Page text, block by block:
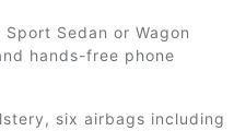
Sedan or Wagon
hands-free phone
six airbags including